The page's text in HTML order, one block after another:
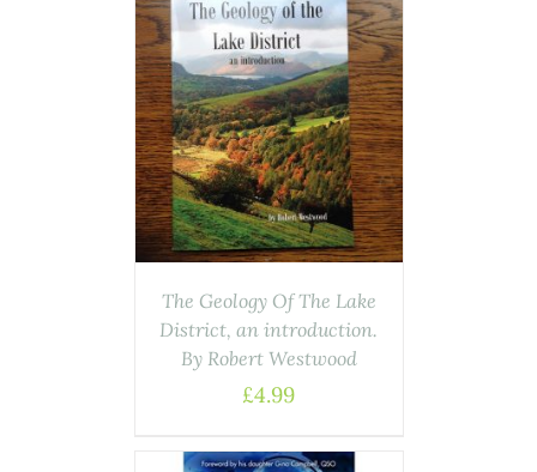
The Geology Of The Lake
District, an introduction.
By Robert Westwood
£4.99